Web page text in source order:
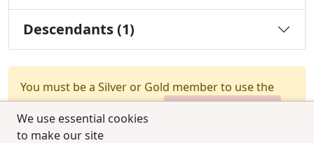
We use essential cookies
to make our site
Descendants (1)
You must be a Silver or Gold member to use the
test combination feature.